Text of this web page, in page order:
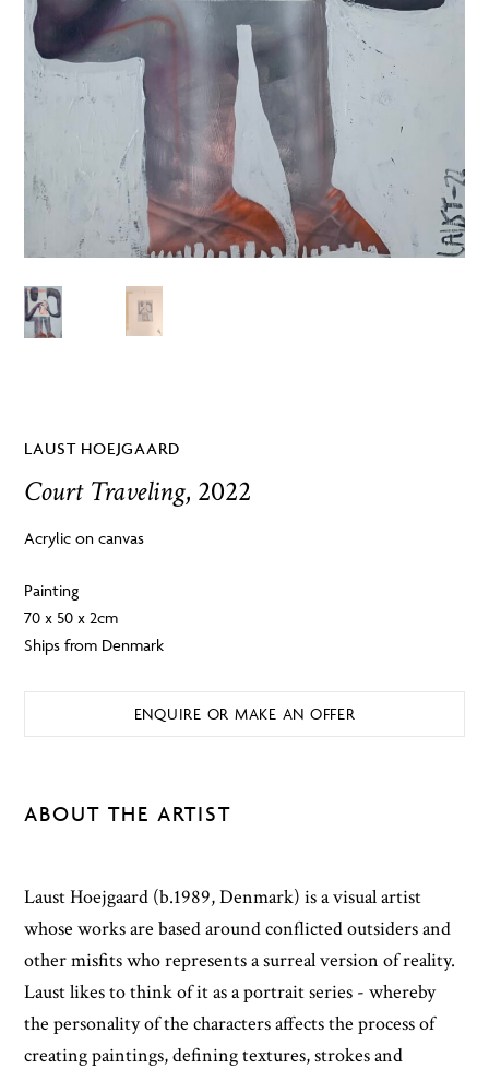
LAUST HOEJGAARD
Court Traveling, 2022
Acrylic on canvas
Painting
70 x 50 x 2cm
Ships from Denmark
ENQUIRE OR MAKE AN OFFER
ABOUT THE ARTIST
Laust Hoejgaard (b.1989, Denmark) is a visual artist
whose works are based around conflicted outsiders and
other misfits who represents a surreal version of reality.
Laust likes to think of it as a portrait series - whereby
the personality of the characters affects the process of
creating paintings, defining textures, strokes and